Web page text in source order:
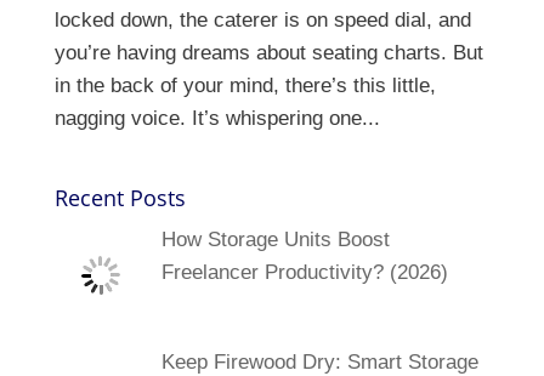
locked down, the caterer is on speed dial, and
you’re having dreams about seating charts. But
in the back of your mind, there’s this little,
nagging voice. It’s whispering one...
Recent Posts
How Storage Units Boost
Freelancer Productivity? (2026)
Keep Firewood Dry: Smart Storage